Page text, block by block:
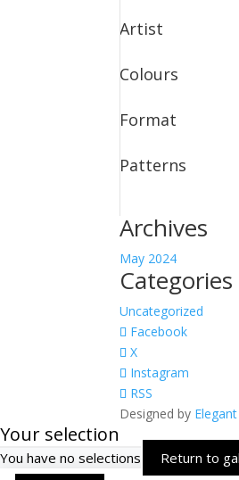
Artist
Colours
Format
Patterns
Archives
May 2024
Categories
Uncategorized
Facebook
X
Instagram
RSS
Designed by
Your selection
You have no selections Return to